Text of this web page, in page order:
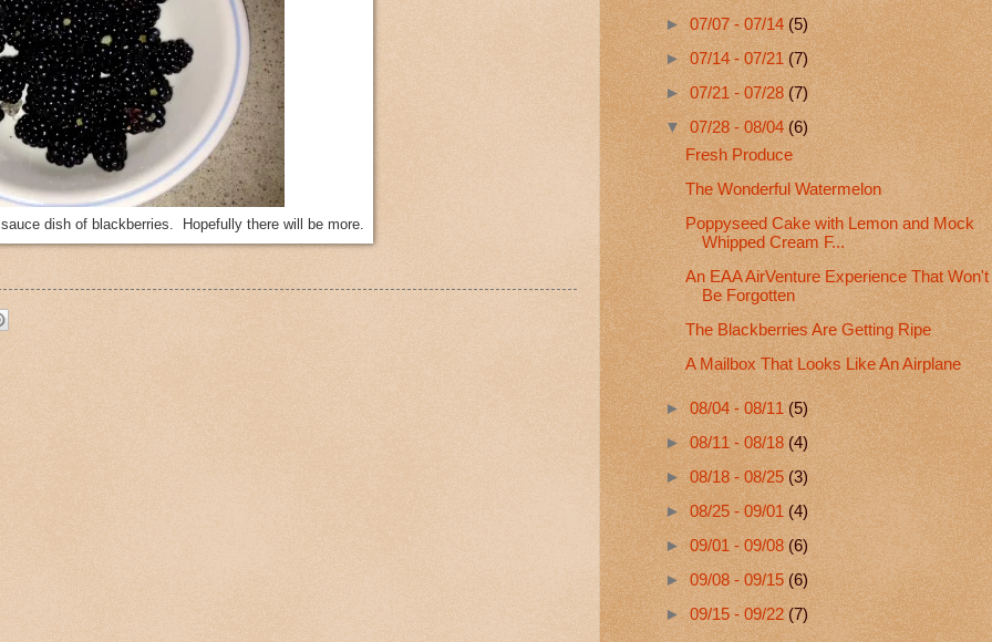
dish of blackberries. Hopefully there will be more.
►07/07 - 07/14(5)
►07/14 - 07/21(7)
►07/21 - 07/28(7)
▼07/28 - 08/04(6)
Fresh Produce
The Wonderful Watermelon
Poppyseed Cake with Lemon and Mock
Whipped Cream F...
An EAA AirVenture Experience That Won't
Be Forgotten
The Blackberries Are Getting Ripe
A Mailbox That Looks Like An Airplane
►08/04 - 08/11(5)
►08/11 - 08/18(4)
►08/18 - 08/25(3)
►08/25 - 09/01(4)
►09/01 - 09/08(6)
►09/08 - 09/15(6)
►09/15 - 09/22(7)